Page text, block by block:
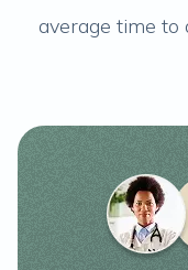
average time to